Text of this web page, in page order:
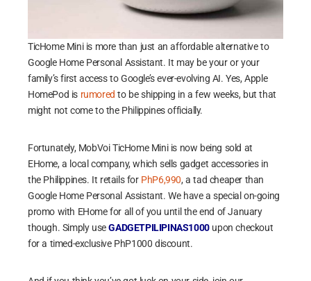
TicHome Mini is more than just an affordable alternative to
Google Home Personal Assistant. It may be your or your
family’s first access to Google’s ever-evolving AI. Yes, Apple
HomePod is rumored to be shipping in a few weeks, but that
might not come to the Philippines officially.
Fortunately, MobVoi TicHome Mini is now being sold at
EHome, a local company, which sells gadget accessories in
the Philippines. It retails for PhP6,990, a tad cheaper than
Google Home Personal Assistant. We have a special on-going
promo with EHome for all of you until the end of January
though. Simply useGADGETPILIPINAS1000upon checkout
for a timed-exclusive PhP1000 discount.